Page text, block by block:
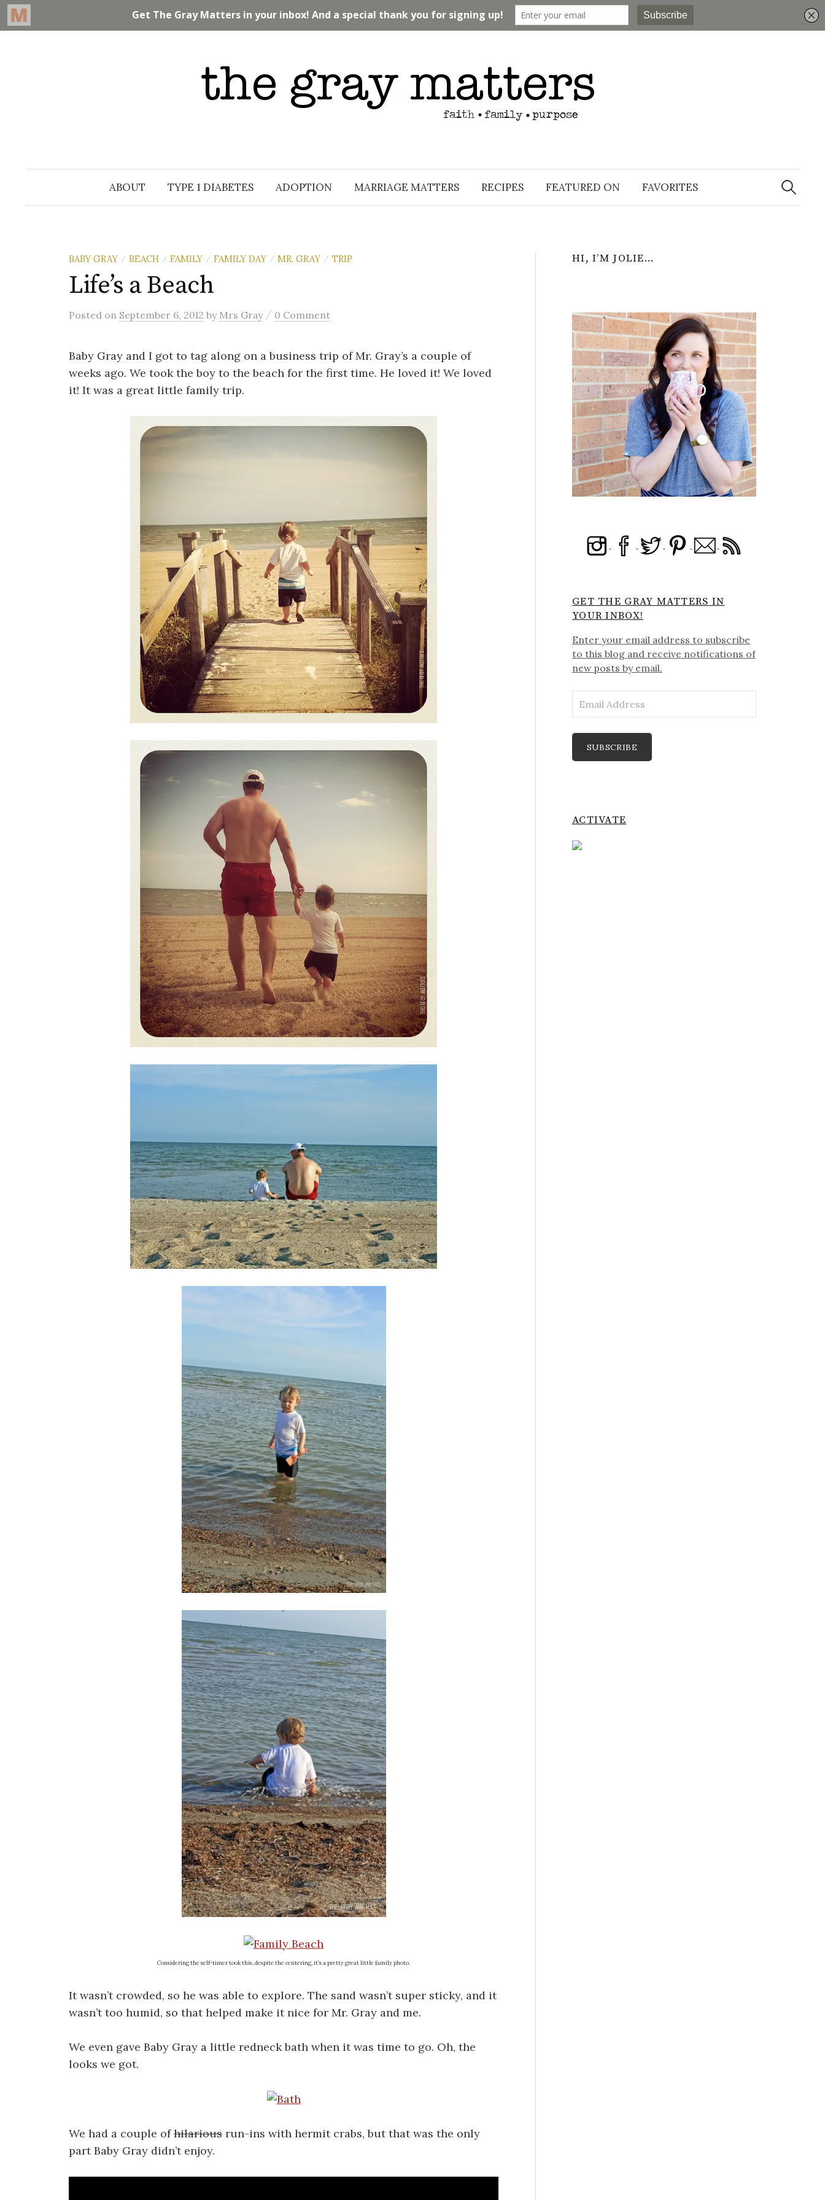
ABOUT TYPE 1 DIABETES ADOPTION MARRIAGE MATTERS RECIPES FEATURED ON FAVORITES
Search
for:
BABY GRAY / BEACH / FAMILY / FAMILY DAY / MR. GRAY / TRIP
Life’s a Beach
Posted on September 6, 2012 by Mrs Gray / 0 Comment
Baby Gray and I got to tag along on a business trip of Mr. Gray’s a couple of
weeks ago. We took the boy to the beach for the first time. He loved it! We loved
it! It was a great little family trip.
Considering the self-timer took this, despite the centering, it’s a pretty great little family photo.
It wasn’t crowded, so he was able to explore. The sand wasn’t super sticky, and it
wasn’t too humid, so that helped make it nice for Mr. Gray and me.
We even gave Baby Gray a little redneck bath when it was time to go. Oh, the
looks we got.
We had a couple ofhilarious run-ins with hermit crabs, but that was the only
part Baby Gray didn’t enjoy.
HI, I’M JOLIE…
GET THE GRAY MATTERS IN
YOUR INBOX!
Enter your email address to subscribe
to this blog and receive notifications of
new posts by email.
Address
SUBSCRIBE
ACTIVATE